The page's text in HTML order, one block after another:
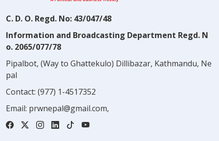
C. D. O. Regd. No: 43/047/48
Information and Broadcasting Department Regd. N
o. 2065/077/78
Pipalbot, (Way to Ghattekulo) Dillibazar, Kathmandu, Ne
pal
Contact: (977) 1-4517352
Email: prwnepal@gmail.com,